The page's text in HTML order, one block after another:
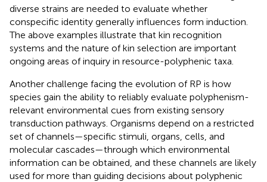
diverse strains are needed to evaluate whether
conspecific identity generally influences form induction.
The above examples illustrate that kin recognition
systems and the nature of kin selection are important
ongoing areas of inquiry in resource-polyphenic taxa.
Another challenge facing the evolution of RP is how
species gain the ability to reliably evaluate polyphenism-
relevant environmental cues from existing sensory
transduction pathways. Organisms depend on a restricted
set of channels—specific stimuli, organs, cells, and
molecular cascades—through which environmental
information can be obtained, and these channels are likely
used for more than guiding decisions about polyphenic